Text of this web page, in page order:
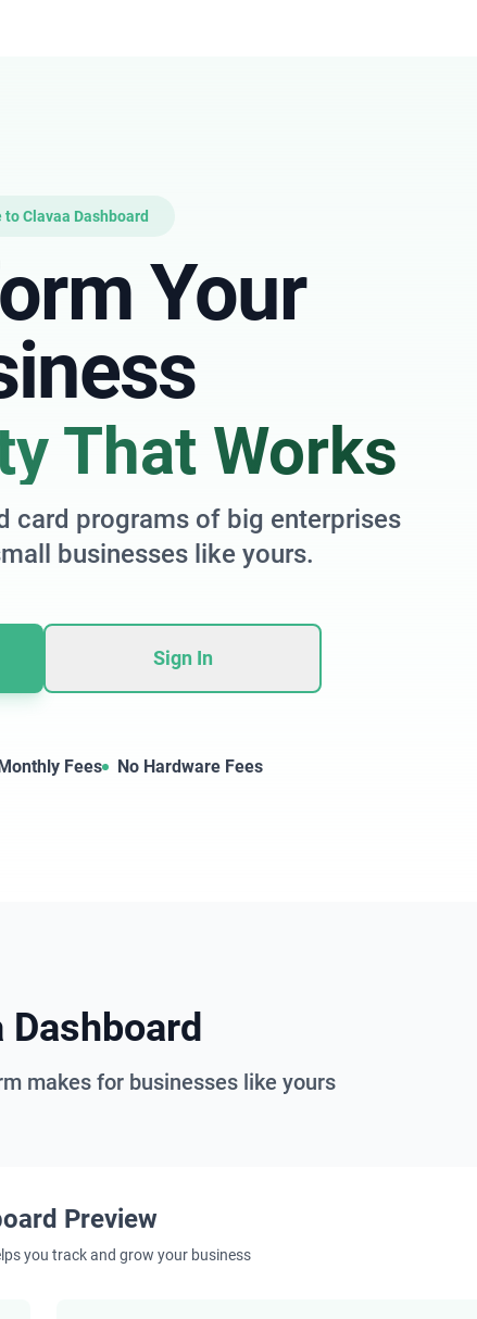
to Clavaa Dashboard
Your
That Works
card programs of big enterprises
businesses like yours.
Sign In
Fees No Hardware Fees
Dashboard
makes for businesses like yours
Preview
you track and grow your business